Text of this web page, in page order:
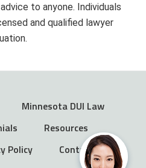
to anyone. Individuals
and qualified lawyer
Minnesota DUI Law
Resources
Policy Contact